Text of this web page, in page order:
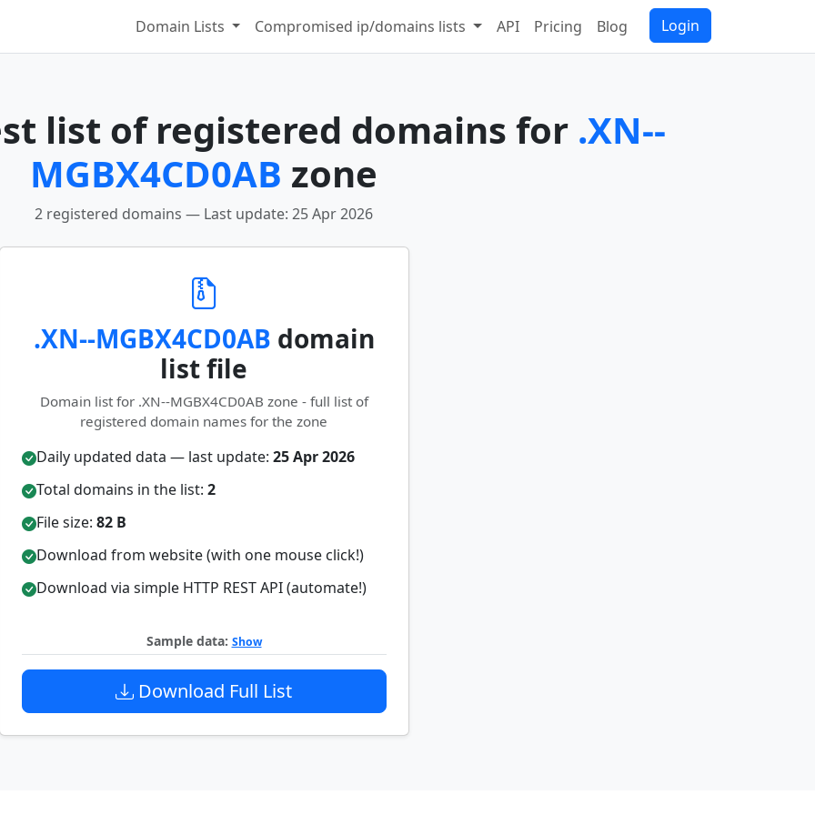
Domain Lists Compromised ip/domains lists API Pricing Blog Login
list of registered domains for .XN--
MGBX4CD0AB zone
2 registered domains — Last update: 25 Apr 2026
.XN--MGBX4CD0AB domain
list file
Domain list for .XN--MGBX4CD0AB zone - full list of
registered domain names for the zone
Daily updated data — last update: 25 Apr 2026
Total domains in the list: 2
File size: 82 B
Download from website (with one mouse click!)
Download via simple HTTP REST API (automate!)
Sample data: Show
Download Full List